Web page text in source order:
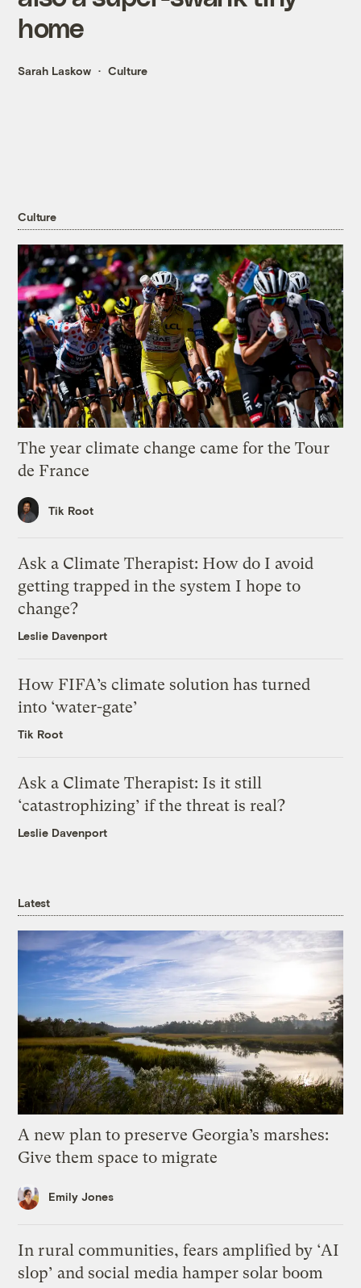
home
Sarah Laskow Culture
Culture
The year climate change came for the Tour
de France
Tik Root
Ask a Climate Therapist: How do I avoid
getting trapped in the system I hope to
change?
Leslie Davenport
How FIFA’s climate solution has turned
into ‘water-gate’
Tik Root
Ask a Climate Therapist: Is it still
‘catastrophizing’ if the threat is real?
Leslie Davenport
Latest
A new plan to preserve Georgia’s marshes:
Give them space to migrate
Emily Jones
In rural communities, fears amplified by ‘AI
slop’ and social media hamper solar boom